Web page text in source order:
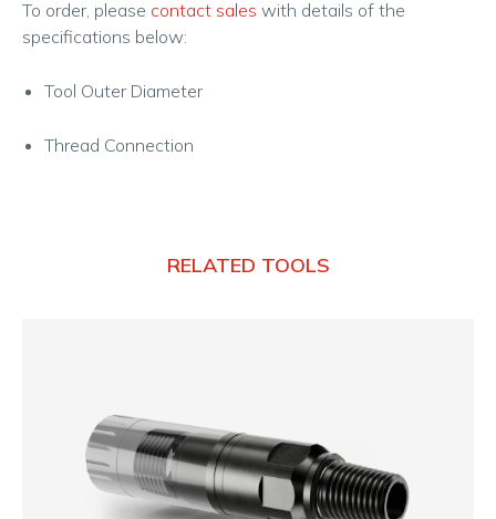
To order, please contact sales with details of the
specifications below:
Tool Outer Diameter
Thread Connection
RELATED TOOLS